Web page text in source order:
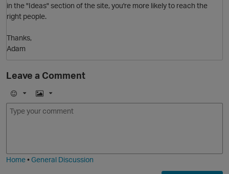
in the "Ideas" section of the site, you're more likely to reach the
right people.
Thanks,
Adam
Leave a Comment
E
m
I
m
Home•General Discussion